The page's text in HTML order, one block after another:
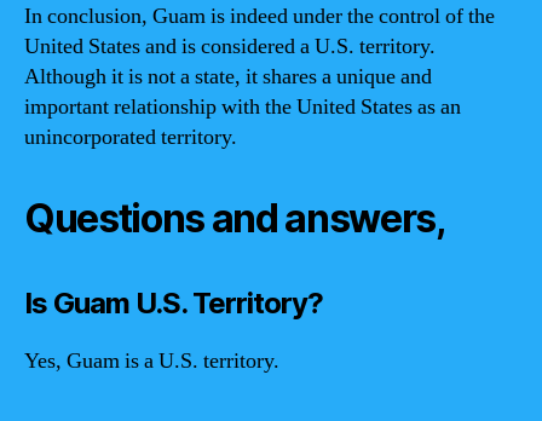
In conclusion, Guam is indeed under the control of the
United States and is considered a U.S. territory.
Although it is not a state, it shares a unique and
important relationship with the United States as an
unincorporated territory.
Questions and answers,
Is Guam U.S. Territory?
Yes, Guam is a U.S. territory.